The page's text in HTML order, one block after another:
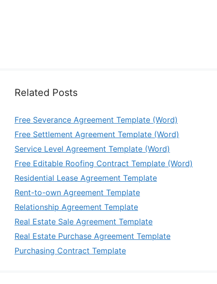
Related Posts
Free Severance Agreement Template (Word)
Free Settlement Agreement Template (Word)
Service Level Agreement Template (Word)
Free Editable Roofing Contract Template (Word)
Residential Lease Agreement Template
Rent-to-own Agreement Template
Relationship Agreement Template
Real Estate Sale Agreement Template
Real Estate Purchase Agreement Template
Purchasing Contract Template